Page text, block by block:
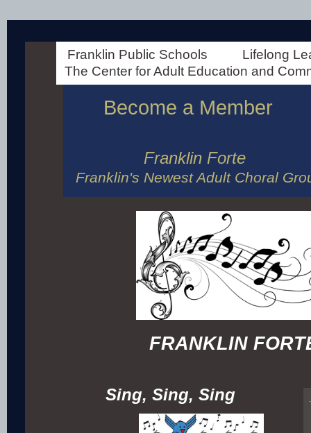
Franklin Public Schools Lifelong
The Center for Adult Education and
Become a Member
Franklin Forte
Franklin's Newest Adult Choral
FRANKLIN
Sing, Sing, Sing